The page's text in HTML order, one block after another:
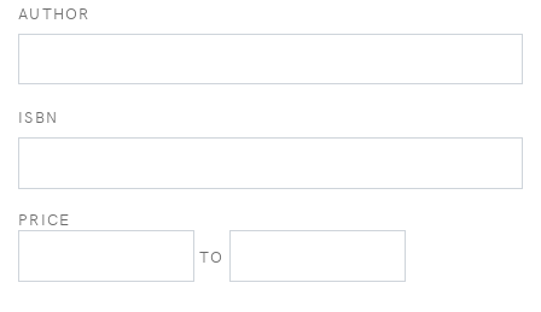
AUTHOR
ISBN
PRICE
TO